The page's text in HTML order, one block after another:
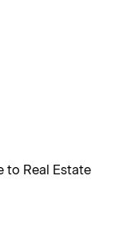
to Real Estate